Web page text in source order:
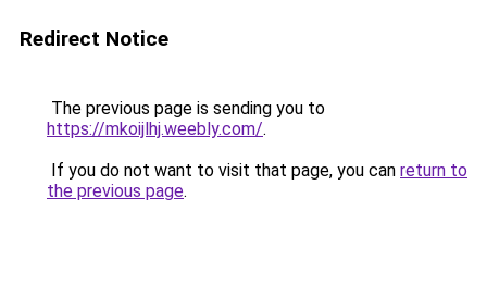
Redirect Notice
The previous page is sending you to
https://mkoijlhj.weebly.com/.
If you do not want to visit that page, you can return to
the previous page.